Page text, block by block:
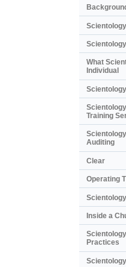
What
Individual
Training
Auditing
Clear
Operating
Inside a
Practices